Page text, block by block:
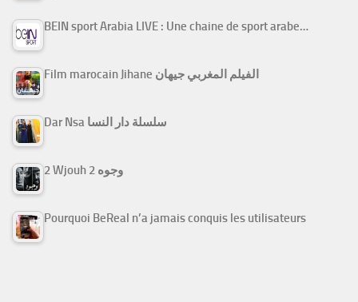
BEIN sport Arabia LIVE : Une chaine de sport arabe…
Film marocain Jihane الفيلم المغربي جيهان
Dar Nsa سلسلة دار النسا
2 Wjouh 2 وجوه
Pourquoi BeReal n’a jamais conquis les utilisateurs